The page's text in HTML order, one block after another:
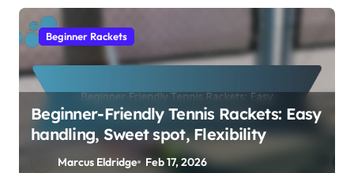
Beginner Rackets
Beginner-Friendly Tennis Rackets: Easy
handling, Sweet spot, Flexibility
Marcus Eldridge Feb 17, 2026